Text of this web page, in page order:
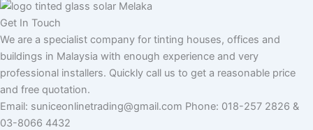
s
s
Get In Touch
We are a specialist company for tinting houses, offices and
buildings in Malaysia with enough experience and very
professional installers. Quickly call us to get a reasonable price
and free quotation.
Email: suniceonlinetrading@gmail.com Phone: 018-257 2826 &
03-8066 4432